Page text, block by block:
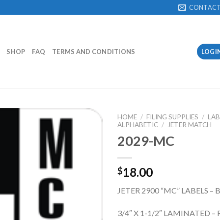
SHOP FAQ TERMS AND CONDITIONS
HOME / FILING SUPPLIES /
ALPHABETIC / JETER MATCH
2029-MC
$18.00
JETER 2900 “MC” LABELS –
3/4″ X 1-1/2″ LAMINATED –